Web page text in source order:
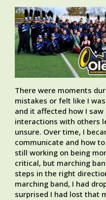
There were moments
mistakes or felt like I
and it affected how I
interactions with others
unsure. Over time, I
communicate and how
still working on being
critical, but marching
steps in the right
marching band, I had
surprised I had lost that